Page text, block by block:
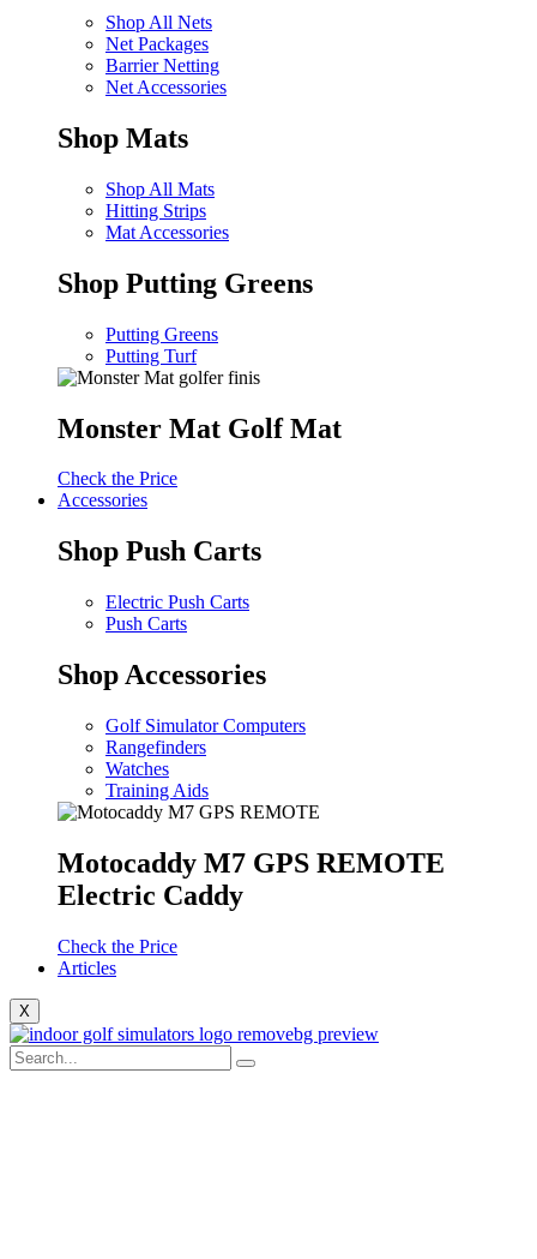
Shop All Nets
Net Packages
Barrier Netting
Net Accessories
Shop Mats
Shop All Mats
Hitting Strips
Mat Accessories
Shop Putting Greens
Putting Greens
Putting Turf
Monster Mat Golf Mat
Check the Price
Accessories
Shop Push Carts
Electric Push Carts
Push Carts
Shop Accessories
Golf Simulator Computers
Rangefinders
Watches
Training Aids
Motocaddy M7 GPS REMOTE
Electric Caddy
Check the Price
Articles
X